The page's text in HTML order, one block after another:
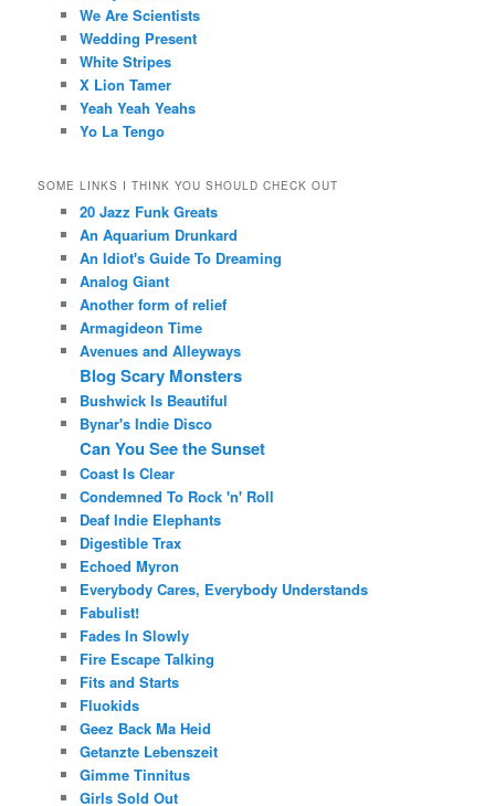
We Are Scientists
Wedding Present
White Stripes
X Lion Tamer
Yeah Yeah Yeahs
Yo La Tengo
SOME LINKS I THINK YOU SHOULD CHECK OUT
20 Jazz Funk Greats
An Aquarium Drunkard
An Idiot's Guide To Dreaming
Analog Giant
Another form of relief
Armagideon Time
Avenues and Alleyways
Blog Scary Monsters
Bushwick Is Beautiful
Bynar's Indie Disco
Can You See the Sunset
Coast Is Clear
Condemned To Rock 'n' Roll
Deaf Indie Elephants
Digestible Trax
Echoed Myron
Everybody Cares, Everybody Understands
Fabulist!
Fades In Slowly
Fire Escape Talking
Fits and Starts
Fluokids
Geez Back Ma Heid
Getanzte Lebenszeit
Gimme Tinnitus
Girls Sold Out